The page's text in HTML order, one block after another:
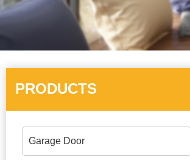
PRODUCTS
Garage Door